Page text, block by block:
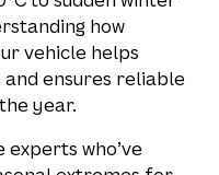
how
vehicle helps
ensures reliable
year.
who’ve